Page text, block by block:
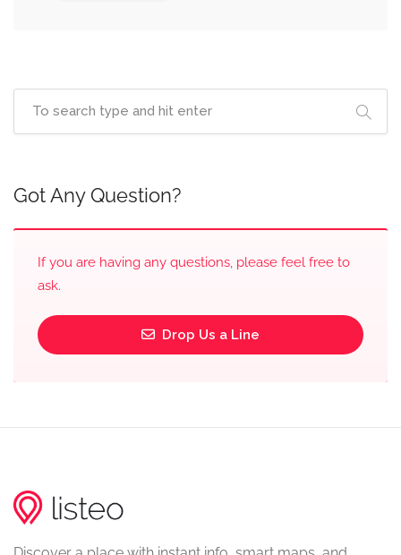
Got Any Question?
If you are having any questions, please feel free to
ask.
Drop Us a Line